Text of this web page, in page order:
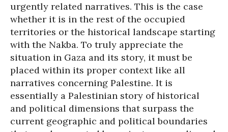
urgently related narratives. This is the case
whether it is in the rest of the occupied
territories or the historical landscape starting
with the Nakba. To truly appreciate the
situation in Gaza and its story, it must be
placed within its proper context like all
narratives concerning Palestine. It is
essentially a Palestinian story of historical
and political dimensions that surpass the
current geographic and political boundaries